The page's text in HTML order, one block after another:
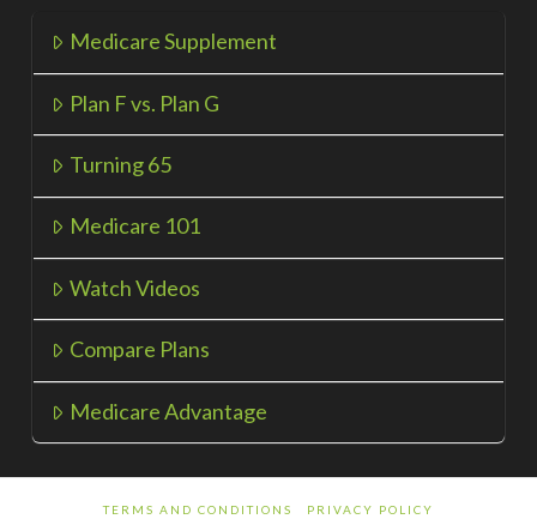
Medicare Supplement
Plan F vs. Plan G
Turning 65
Medicare 101
Watch Videos
Compare Plans
Medicare Advantage
TERMS AND CONDITIONS PRIVACY POLICY